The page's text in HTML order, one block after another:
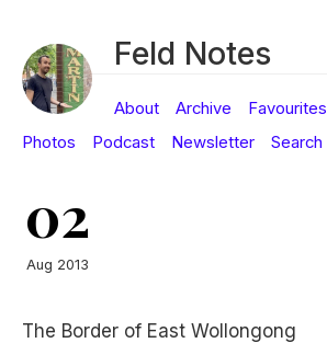
Feld Notes
About Archive Favourites
Photos
Podcast Newsletter Search
02
Aug 2013
The Border of East Wollongong